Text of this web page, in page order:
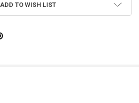
ADD TO WISH LIST